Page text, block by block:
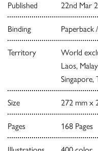
Published 22nd Mar
Binding Paperback
Territory
World
Laos,
Singapore,
Size 272 mm x
Pages 168 Pages